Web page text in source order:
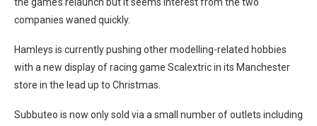
companies waned quickly.
Hamleys is currently pushing other modelling-related hobbies
with a new display of racing game Scalextric in its Manchester
store in the lead up to Christmas.
Subbuteo is now only sold via a small number of outlets including